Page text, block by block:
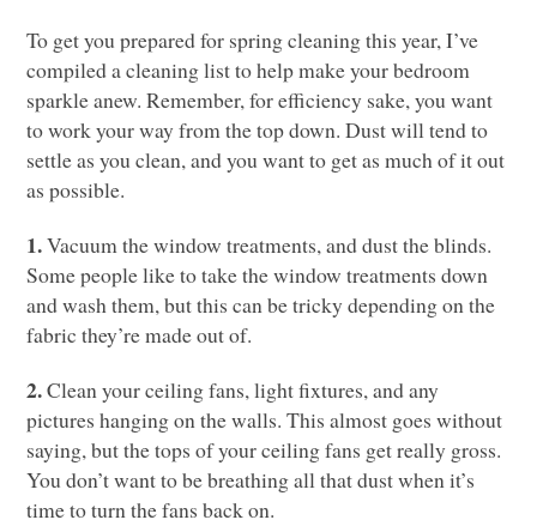
To get you prepared for spring cleaning this year, I’ve
compiled a cleaning list to help make your bedroom
sparkle anew. Remember, for efficiency sake, you want
to work your way from the top down. Dust will tend to
settle as you clean, and you want to get as much of it out
as possible.
1.Vacuum the window treatments, and dust the blinds.
Some people like to take the window treatments down
and wash them, but this can be tricky depending on the
fabric they’re made out of.
2.Clean your ceiling fans, light fixtures, and any
pictures hanging on the walls. This almost goes without
saying, but the tops of your ceiling fans get really gross.
You don’t want to be breathing all that dust when it’s
time to turn the fans back on.